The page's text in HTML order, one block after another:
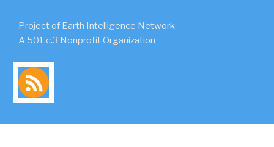
Project of Earth Intelligence Network
A 501.c.3 Nonprofit Organization